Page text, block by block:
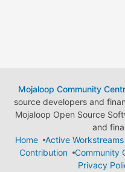
Mojaloop Community
source developers and
Mojaloop Open Source
and
Home
Active Workstreams
Contribution
Community
Privacy